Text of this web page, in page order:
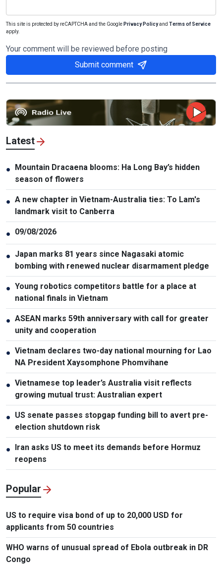
This site is protected by reCAPTCHA and the Google Privacy Policyand Terms of Service
apply.
Your comment will be reviewed before posting
Submit comment
Latest
● Mountain Dracaena blooms: Ha Long Bay’s hidden
season of flowers
● A new chapter in Vietnam-Australia ties: To Lam's
landmark visit to Canberra
● 09/08/2026
● Japan marks 81 years since Nagasaki atomic
bombing with renewed nuclear disarmament pledge
● Young robotics competitors battle for a place at
national finals in Vietnam
● ASEAN marks 59th anniversary with call for greater
unity and cooperation
● Vietnam declares two-day national mourning for Lao
NA President Xaysomphone Phomvihane
● Vietnamese top leader’s Australia visit reflects
growing mutual trust: Australian expert
● US senate passes stopgap funding bill to avert pre-
election shutdown risk
● Iran asks US to meet its demands before Hormuz
reopens
Popular
US to require visa bond of up to 20,000 USD for
applicants from 50 countries
WHO warns of unusual spread of Ebola outbreak in DR
Congo